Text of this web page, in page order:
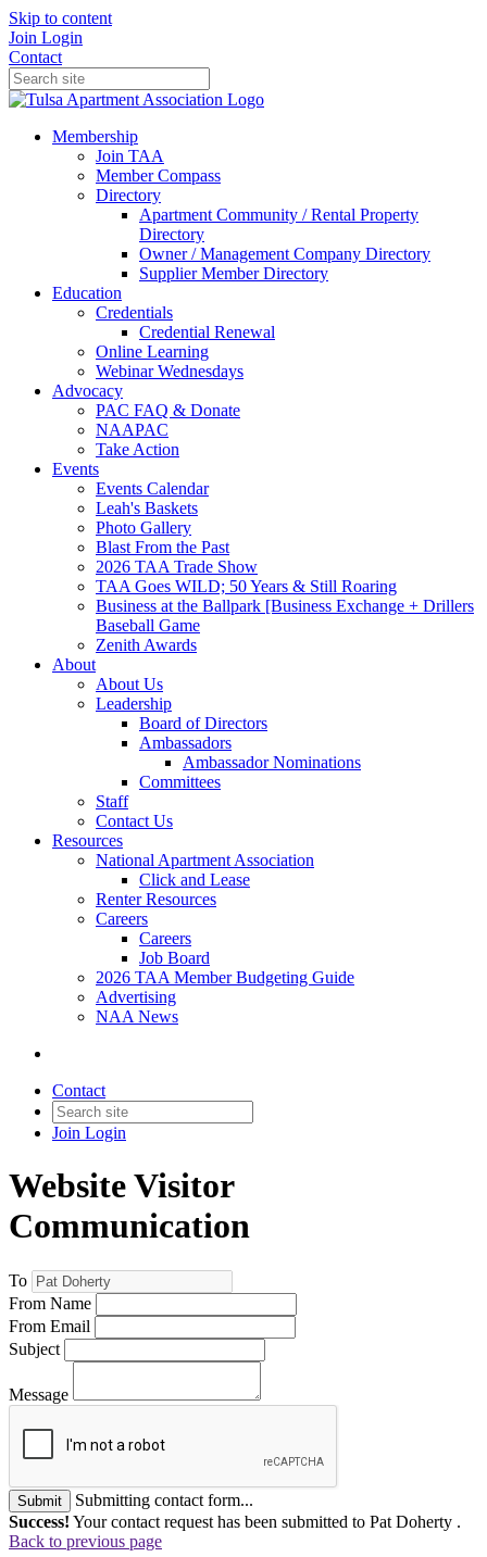
Skip to content
Join Login
Contact
Membership
Join TAA
Member Compass
Directory
Apartment Community / Rental Property
Directory
Owner / Management Company Directory
Supplier Member Directory
Education
Credentials
Credential Renewal
Online Learning
Webinar Wednesdays
Advocacy
PAC FAQ & Donate
NAAPAC
Take Action
Events
Events Calendar
Leah's Baskets
Photo Gallery
Blast From the Past
2026 TAA Trade Show
TAA Goes WILD; 50 Years & Still Roaring
Business at the Ballpark [Business Exchange + Drillers
Baseball Game
Zenith Awards
About
About Us
Leadership
Board of Directors
Ambassadors
Ambassador Nominations
Committees
Staff
Contact Us
Resources
National Apartment Association
Click and Lease
Renter Resources
Careers
Careers
Job Board
2026 TAA Member Budgeting Guide
Advertising
NAA News
Contact
Join Login
Website Visitor
Communication
To
From Name
From Email
Subject
Message
Submit
Submitting contact form...
Success! Your contact request has been submitted to Pat Doherty .
Back to previous page